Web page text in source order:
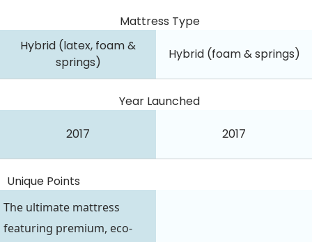
Mattress Type
Hybrid (latex, foam &
springs)
Hybrid (foam & springs)
Year Launched
2017 2017
Unique Points
The ultimate mattress
featuring premium, eco-